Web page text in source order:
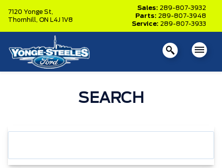
7120 Yonge St,
Thornhill, ON L4J 1V8
Sales: 289-807-3932
Parts: 289-807-3948
Service: 289-807-3933
SEARCH